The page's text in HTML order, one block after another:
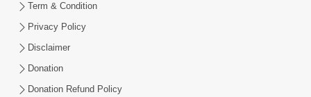
Pachha Valo - 1
Term & Condition
Privacy Policy
Disclaimer
Donation
Donation Refund Policy